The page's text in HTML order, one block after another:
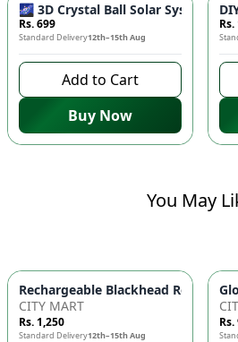
🌌 3D Crystal Ball Solar System
Rs. 699
Standard Delivery12th–15th Aug
Add to Cart
Buy Now
You May
CITY MART
Rs. 1,250
Standard Delivery12th–15th Aug